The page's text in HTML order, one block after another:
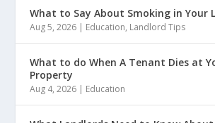
What to Say About Smoking in Your
Aug 5, 2026 | Education, Landlord Tips
What to do When A Tenant Dies at
Property
Aug 4, 2026 | Education